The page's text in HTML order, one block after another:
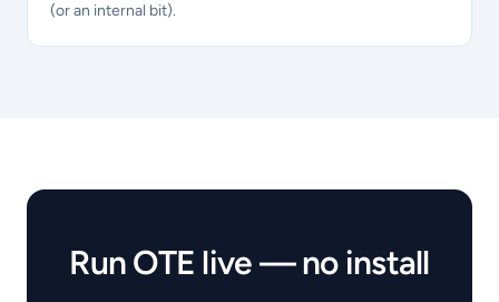
(or an internal bit).
RunOTE live — no install